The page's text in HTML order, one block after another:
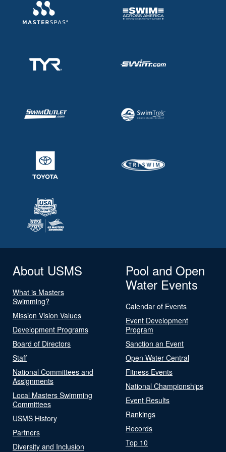
About USMS
What is Masters
Swimming?
Mission Vision Values
Development Programs
Board of Directors
Staff
National Committees and
Assignments
Local Masters Swimming
Committees
USMS History
Partners
Diversity and Inclusion
Pool and Open
Water Events
Calendar of Events
Event Development
Program
Sanction an Event
Open Water Central
Fitness Events
National Championships
Event Results
Rankings
Records
Top 10